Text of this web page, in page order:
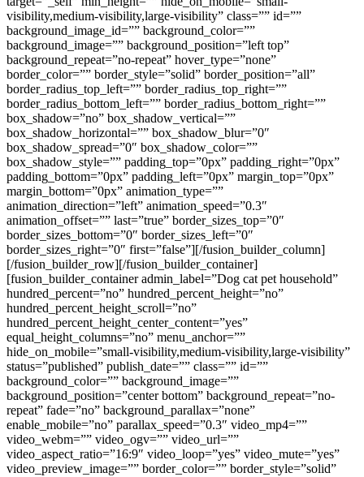
visibility,medium-visibility,large-visibility” class=”” id=””
background_image_id=”” background_color=””
background_image=”” background_position=”left top”
background_repeat=”no-repeat” hover_type=”none”
border_color=”” border_style=”solid” border_position=”all”
border_radius_top_left=”” border_radius_top_right=””
border_radius_bottom_left=”” border_radius_bottom_right=””
box_shadow=”no” box_shadow_vertical=””
box_shadow_horizontal=”” box_shadow_blur=”0″
box_shadow_spread=”0″ box_shadow_color=””
box_shadow_style=”” padding_top=”0px” padding_right=”0px”
padding_bottom=”0px” padding_left=”0px” margin_top=”0px”
margin_bottom=”0px” animation_type=””
animation_direction=”left” animation_speed=”0.3″
animation_offset=”” last=”true” border_sizes_top=”0″
border_sizes_bottom=”0″ border_sizes_left=”0″
border_sizes_right=”0″ first=”false”][/fusion_builder_column]
[/fusion_builder_row][/fusion_builder_container]
[fusion_builder_container admin_label=”Dog cat pet household”
hundred_percent=”no” hundred_percent_height=”no”
hundred_percent_height_scroll=”no”
hundred_percent_height_center_content=”yes”
equal_height_columns=”no” menu_anchor=””
hide_on_mobile=”small-visibility,medium-visibility,large-visibility”
status=”published” publish_date=”” class=”” id=””
background_color=”” background_image=””
background_position=”center bottom” background_repeat=”no-
repeat” fade=”no” background_parallax=”none”
enable_mobile=”no” parallax_speed=”0.3″ video_mp4=””
video_webm=”” video_ogv=”” video_url=””
video_aspect_ratio=”16:9″ video_loop=”yes” video_mute=”yes”
video_preview_image=”” border_color=”” border_style=”solid”